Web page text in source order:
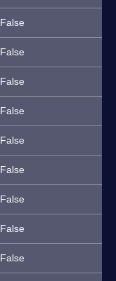
False
False
False
False
False
False
False
False
False